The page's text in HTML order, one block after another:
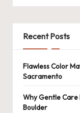
Recent Posts
Flawless Color
Sacramento
Why Gentle
Boulder